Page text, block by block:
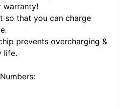
warranty!
so that you can charge
prevents overcharging &
life.